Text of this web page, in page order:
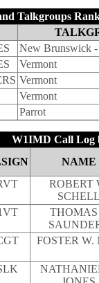
Talkgroups
New Brunswick
Vermont
Vermont
Vermont
Parrot
W1IMD Call Log
NAME
ROBERT
THOMAS
FOSTER W.